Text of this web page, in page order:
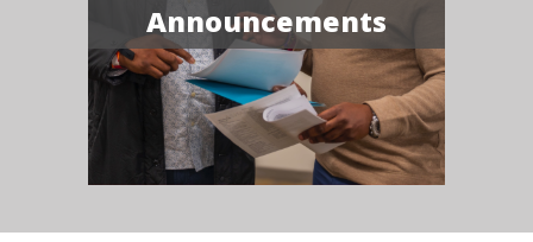
Announcements